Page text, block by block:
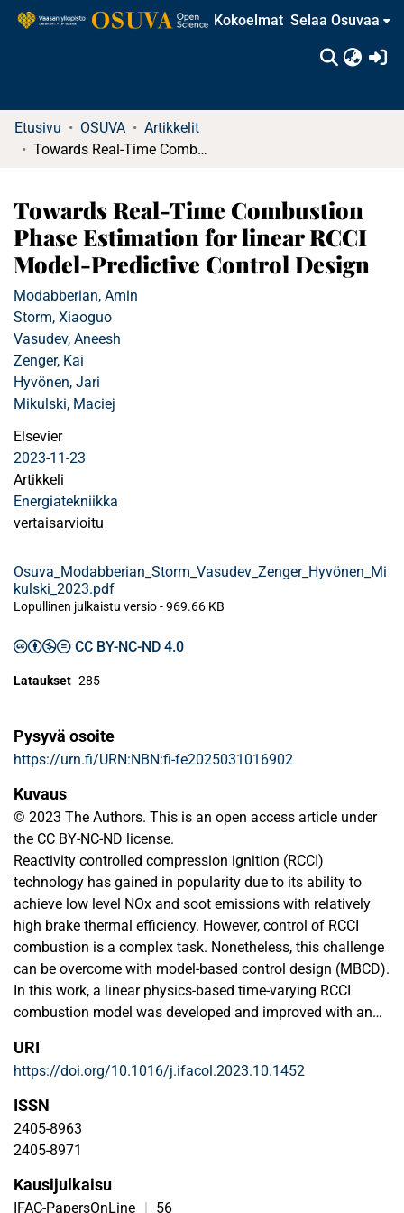
Kokoelmat Selaa Osuvaa
Etusivu OSUVA
Artikkelit
Towards Real-Time Combustion Phase Estimation for linear RCCI Model-Predictive Control Design
Towards Real-Time Combustion
Phase Estimation for linear RCCI
Model-Predictive Control Design
Modabberian, Amin
Storm, Xiaoguo
Vasudev, Aneesh
Zenger, Kai
Hyvönen, Jari
Mikulski, Maciej
Elsevier
2023-11-23
Artikkeli
Energiatekniikka
vertaisarvioitu
Osuva_Modabberian_Storm_Vasudev_Zenger_Hyvönen_Mi
kulski_2023.pdf
Lopullinen julkaistu versio-969.66 KB
CC BY-NC-ND 4.0
Lataukset 285
Pysyvä osoite
https://urn.fi/URN:NBN:fi-fe2025031016902
Kuvaus
© 2023 The Authors. This is an open access article under
the CC BY-NC-ND license.
Reactivity controlled compression ignition (RCCI)
technology has gained in popularity due to its ability to
achieve low level NOx and soot emissions with relatively
high brake thermal efficiency. However, control of RCCI
combustion is a complex task. Nonetheless, this challenge
can be overcome with model-based control design (MBCD).
In this work, a linear physics-based time-varying RCCI
combustion model was developed and improved with an
we developed, which is capable of real-time simulations,
can predict the combustion phasing, heat-release, and
cylinder pressure of an RCCI marine engine. The model
showcases the trend-wise, high accuracy estimation of
cumulative heat-release and cylinder pressure. Additionally,
error of less than 1% for control design.
URI
https://doi.org/10.1016/j.ifacol.2023.10.1452
ISSN
2405-8963
2405-8971
Kausijulkaisu
IFAC-PapersOnLine | 56